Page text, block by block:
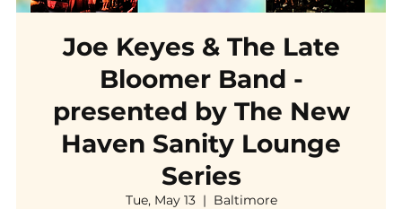
Joe Keyes & The Late
Bloomer Band -
presented by The New
Haven Sanity Lounge
Series
Tue, May 13
  |
Baltimore